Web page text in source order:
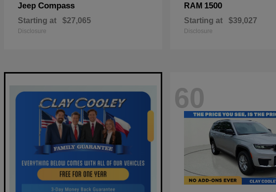
Jeep Compass
Starting at $27,065
Disclosure
RAM 1500
Starting at $39,027
Disclosure
60